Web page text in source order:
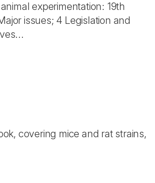
experimentation: 19th
issues; 4 Legislation and
covering mice and rat strains,